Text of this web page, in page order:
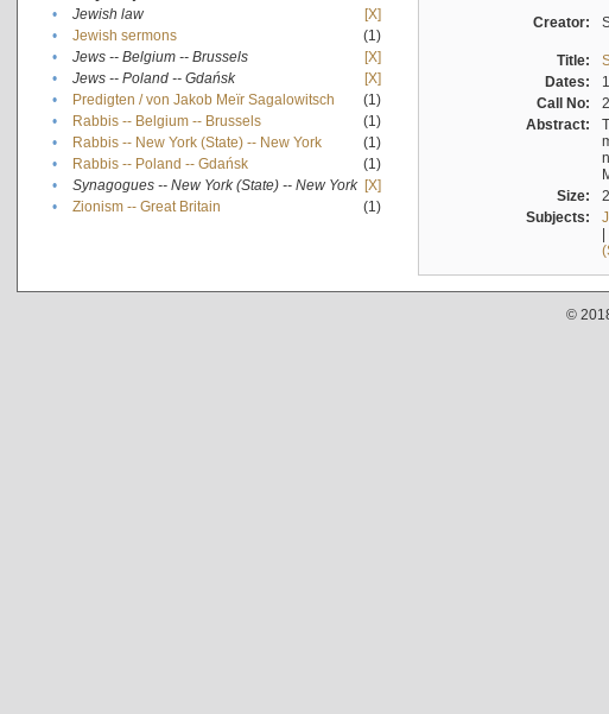
•
Jewish law
[X]
•
Jewish sermons
(1)
•
Jews -- Belgium -- Brussels
[X]
•
Jews -- Poland -- Gdańsk
[X]
•
Predigten / von Jakob Meïr Sagalowitsch
(1)
•
Rabbis -- Belgium -- Brussels
(1)
•
Rabbis -- New York (State) -- New York
(1)
•
Rabbis -- Poland -- Gdańsk
(1)
•
Synagogues -- New York (State) -- New York [X]
•
Zionism -- Great Britain (1)
Creator:
Title:
Dates:
Call No:
Abstract:
Size:
Subjects:
|
©